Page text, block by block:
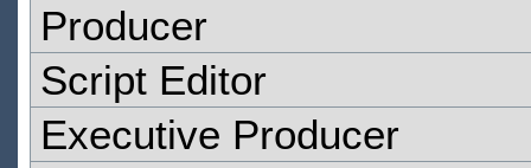
Producer
Script Editor
Executive Producer